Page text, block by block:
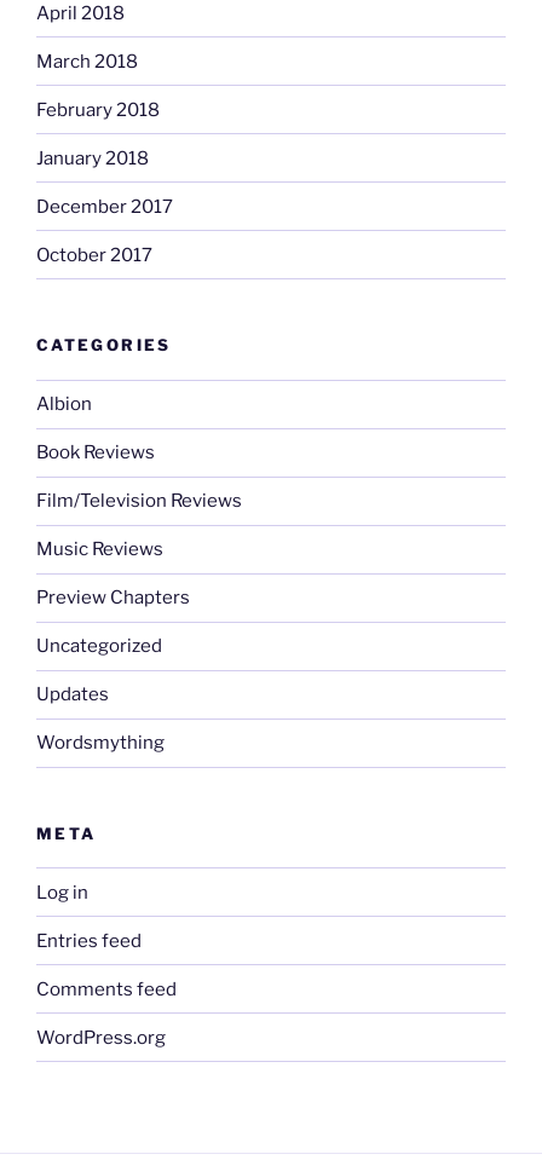
April 2018
March 2018
February 2018
January 2018
December 2017
October 2017
CATEGORIES
Albion
Book Reviews
Film/Television Reviews
Music Reviews
Preview Chapters
Uncategorized
Updates
Wordsmything
META
Log in
Entries feed
Comments feed
WordPress.org